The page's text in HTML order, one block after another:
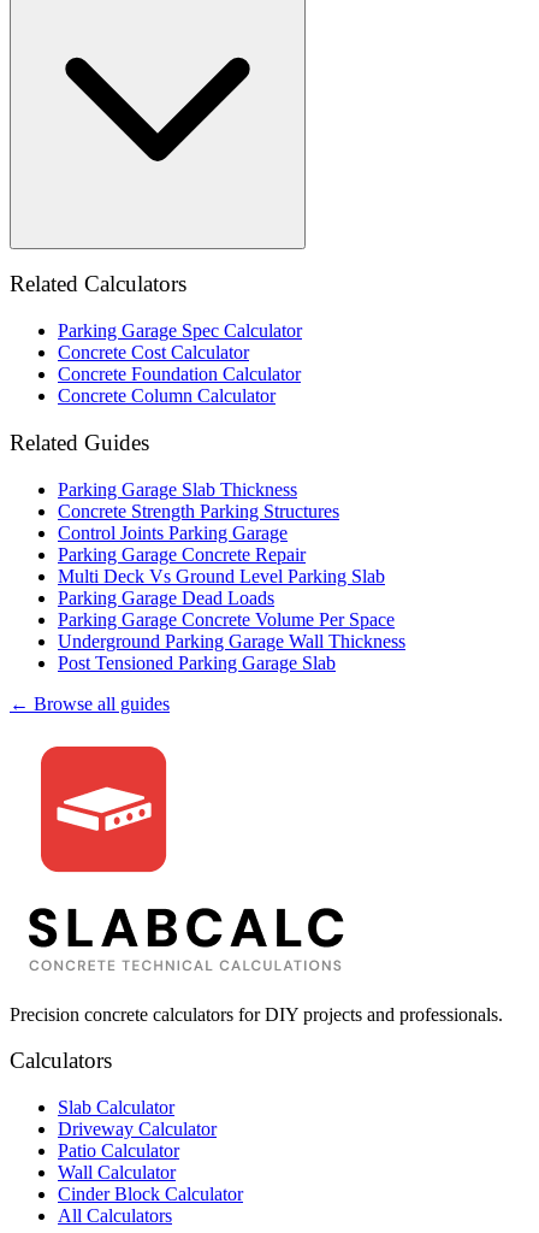
Related Calculators
Parking Garage Spec Calculator
Concrete Cost Calculator
Concrete Foundation Calculator
Concrete Column Calculator
Related Guides
Parking Garage Slab Thickness
Concrete Strength Parking Structures
Control Joints Parking Garage
Parking Garage Concrete Repair
Multi Deck Vs Ground Level Parking Slab
Parking Garage Dead Loads
Parking Garage Concrete Volume Per Space
Underground Parking Garage Wall Thickness
Post Tensioned Parking Garage Slab
← Browse all guides
Precision concrete calculators for DIY projects and professionals.
Calculators
Slab Calculator
Driveway Calculator
Patio Calculator
Wall Calculator
Cinder Block Calculator
All Calculators